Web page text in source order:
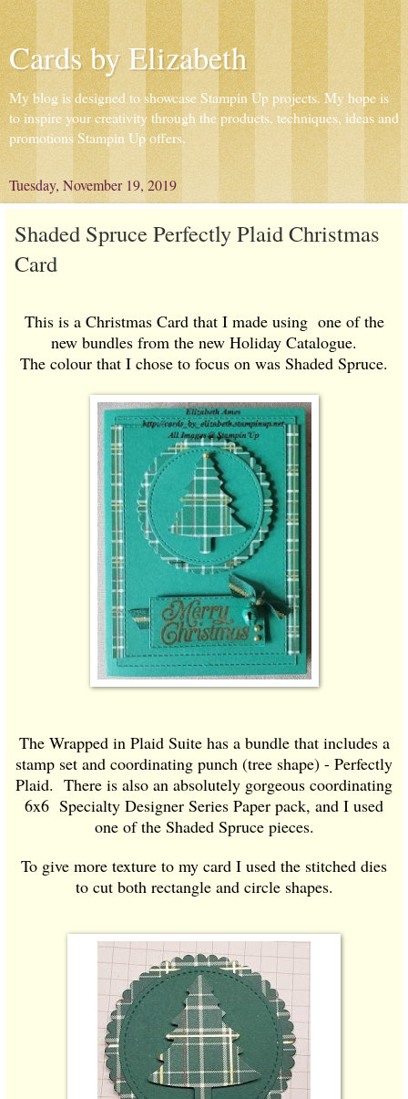
Cards by Elizabeth
My blog is designed to showcase Stampin Up projects. My hope is
to inspire your creativity through the products, techniques, ideas and
promotions Stampin Up offers.
Tuesday, November 19, 2019
Shaded Spruce Perfectly Plaid Christmas
Card
This is a Christmas Card that I made using one of the
new bundles from the new Holiday Catalogue.
The colour that I chose to focus on was Shaded Spruce.
The Wrapped in Plaid Suite has a bundle that includes a
stamp set and coordinating punch (tree shape) - Perfectly
Plaid. There is also an absolutely gorgeous coordinating
6x6 Specialty Designer Series Paper pack, and I used
one of the Shaded Spruce pieces.
To give more texture to my card I used the stitched dies
to cut both rectangle and circle shapes.